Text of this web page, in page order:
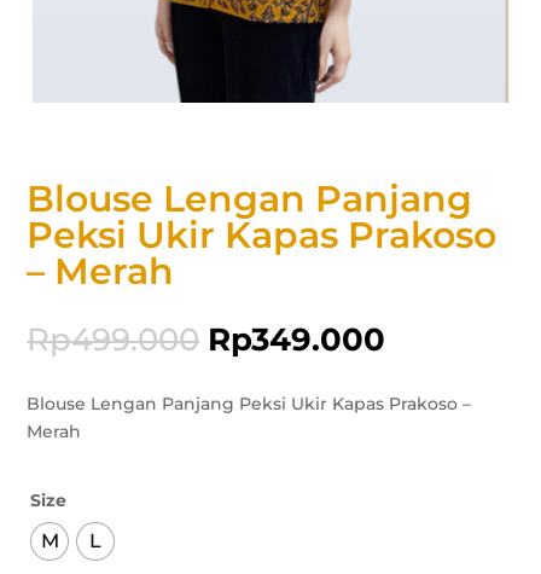
Blouse Lengan Panjang
Peksi Ukir Kapas Prakoso
– Merah
Rp499.000 Rp349.000
Blouse Lengan Panjang Peksi Ukir Kapas Prakoso –
Merah
Size
M L